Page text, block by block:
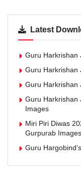
Latest
Guru Harkrishan
Guru Harkrishan
Guru Harkrishan
Guru Harkrishan
Images
Miri Piri Diwas
Gurpurab Images
Guru